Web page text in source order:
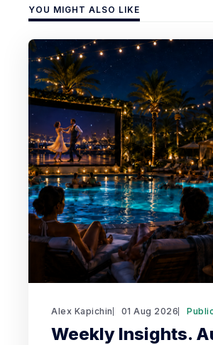
YOU MIGHT ALSO LIKE
Alex Kapichin 01 Aug 2026
Weekly Insights.